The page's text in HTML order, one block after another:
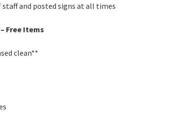
and posted signs at all times
Free Items
clean**